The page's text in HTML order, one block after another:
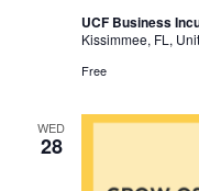
UCF Business
Kissimmee, FL,
Free
WED
28